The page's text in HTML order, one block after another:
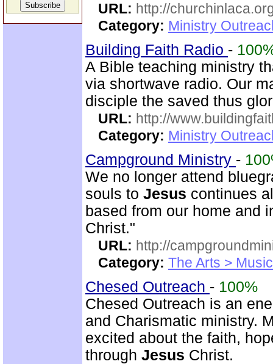
URL: http://
Category: Ministry
Building Faith Radio -
A Bible teaching ministry
via shortwave radio. Our
disciple the saved thus
URL: http://
Category: Ministry
Campground Ministry -
We no longer attend
souls to Jesus continues
based from our home and
Christ."
URL: http://
Category: The Arts > Music
Chesed Outreach - 100%
Chesed Outreach is an
and Charismatic ministry.
excited about the faith,
through Jesus Christ.